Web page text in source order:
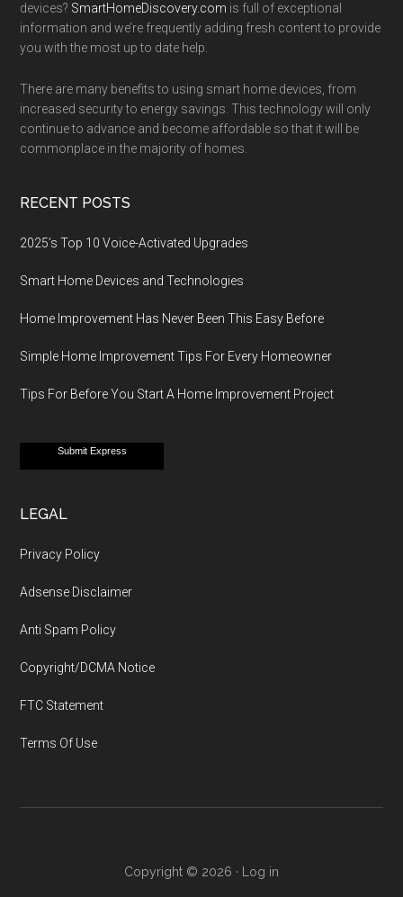
devices? SmartHomeDiscovery.com is full of exceptional
information and we’re frequently adding fresh content to provide
you with the most up to date help.
There are many benefits to using smart home devices, from
increased security to energy savings. This technology will only
continue to advance and become affordable so that it will be
commonplace in the majority of homes.
RECENT POSTS
2025’s Top 10 Voice-Activated Upgrades
Smart Home Devices and Technologies
Home Improvement Has Never Been This Easy Before
Simple Home Improvement Tips For Every Homeowner
Tips For Before You Start A Home Improvement Project
Submit Express
LEGAL
Privacy Policy
Adsense Disclaimer
Anti Spam Policy
Copyright/DCMA Notice
FTC Statement
Terms Of Use
Copyright © 2026 · Log in